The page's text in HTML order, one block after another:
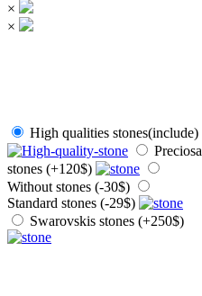
×
×
High qualities stones(include)
Preciosa
stones (+120$)
Without stones (-30$)
Standard stones (-29$)
Swarovskis stones (+250$)